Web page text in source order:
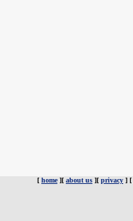
[ home][ about us ][ privacy ] [